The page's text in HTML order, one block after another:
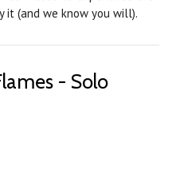
it (and we know you will).
- Solo